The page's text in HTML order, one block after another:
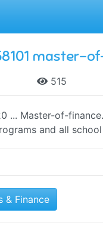
master-
515
... Master-of-
and all
& Finance